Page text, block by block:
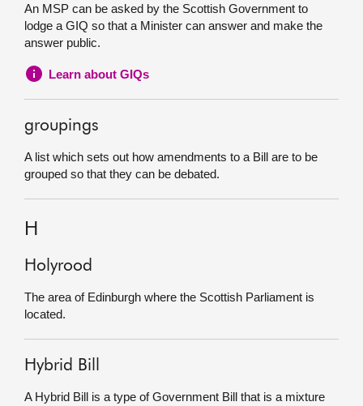
An MSP can be asked by the Scottish Government to
lodge a GIQ so that a Minister can answer and make the
answer public.
Learn about GIQs
groupings
A list which sets out how amendments to a Bill are to be
grouped so that they can be debated.
H
Holyrood
The area of Edinburgh where the Scottish Parliament is
located.
Hybrid Bill
A Hybrid Bill is a type of Government Bill that is a mixture